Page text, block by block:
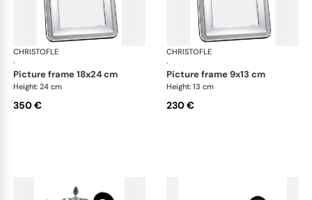
CHRISTOFLE
·
Malmaison accessories
picture frame 18x24 cm
Height: 24 cm
350 €
CHRISTOFLE
·
picture frame 9x13 cm
Height: 13 cm
230 €